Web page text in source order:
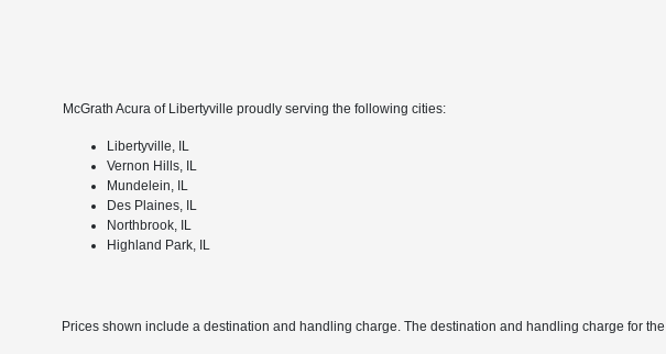
McGrath Acura of Libertyville proudly serving the following cities:
Libertyville, IL
Vernon Hills, IL
Mundelein, IL
Des Plaines, IL
Northbrook, IL
Highland Park, IL
Prices shown include a destination and handling charge. The destination and handling charge for